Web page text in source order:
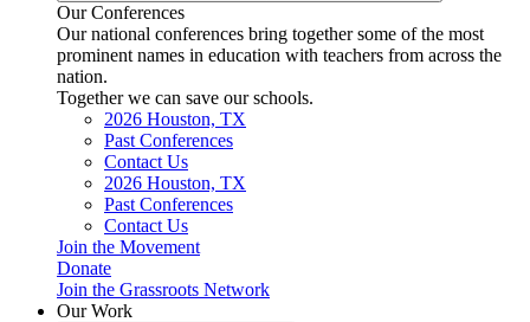
Our Conferences
Our national conferences bring together some of the most
prominent names in education with teachers from across the
nation.
Together we can save our schools.
2026 Houston, TX
Past Conferences
Contact Us
2026 Houston, TX
Past Conferences
Contact Us
Join the Movement
Donate
Join the Grassroots Network
Our Work